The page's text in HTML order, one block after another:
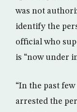
was not
identify the
official who
is “now under
“In the past
arrested the